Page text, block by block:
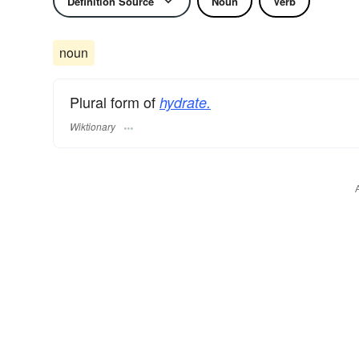
noun
Plural form of hydrate.
Wiktionary